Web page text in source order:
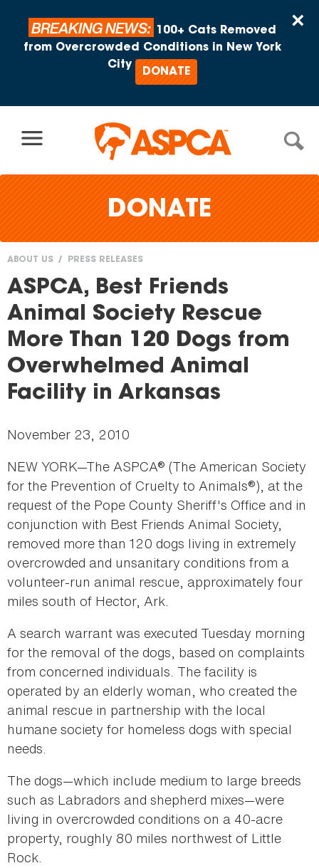
×
BREAKING NEWS:
100+ Cats Removed
from Overcrowded Conditions in New York
City
DONATE
DONATE
You
are
here
ABOUT US PRESS RELEASES
ASPCA, Best Friends
Animal Society Rescue
More Than 120 Dogs from
Overwhelmed Animal
Facility in Arkansas
November 23, 2010
NEW YORK—The ASPCA® (The American Society
for the Prevention of Cruelty to Animals®), at the
request of the Pope County Sheriff's Office and in
conjunction with Best Friends Animal Society,
removed more than 120 dogs living in extremely
overcrowded and unsanitary conditions from a
volunteer-run animal rescue, approximately four
miles south of Hector, Ark.
A search warrant was executed Tuesday morning
for the removal of the dogs, based on complaints
from concerned individuals. The facility is
operated by an elderly woman, who created the
animal rescue in partnership with the local
humane society for homeless dogs with special
needs.
The dogs—which include medium to large breeds
such as Labradors and shepherd mixes—were
living in overcrowded conditions on a 40-acre
property, roughly 80 miles northwest of Little
Rock.